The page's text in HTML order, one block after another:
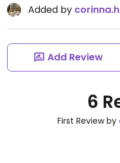
Added by
Add Review
6
First Review by